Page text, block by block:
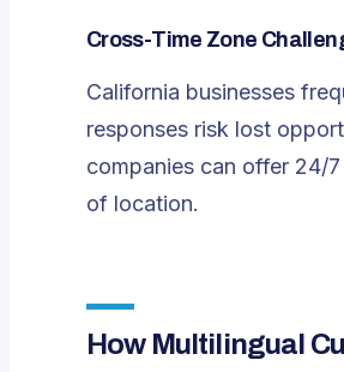
Cross-Time Zone
California businesses
responses risk lost
companies can offer 24/
of location.
How Multilingual